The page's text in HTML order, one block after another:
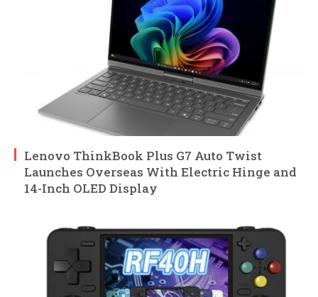
Lenovo ThinkBook Plus G7 Auto Twist
Launches Overseas With Electric Hinge and
14-Inch OLED Display